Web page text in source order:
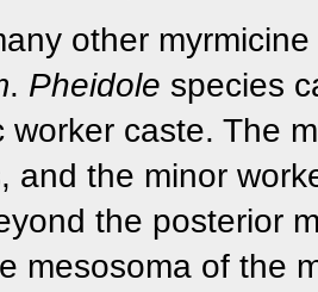
other myrmicine
. Pheidole species
worker caste. The
and the minor
the posterior
mesosoma of the